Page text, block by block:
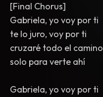
[Final Chorus]
Gabriela, yo voy por ti
te lo juro, voy por ti
cruzaré todo el camino
solo para verte ahí
Gabriela, yo voy por ti